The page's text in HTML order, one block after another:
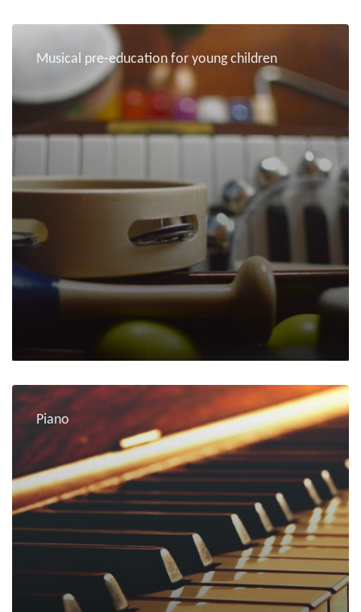
Musical pre-education for young children
Piano